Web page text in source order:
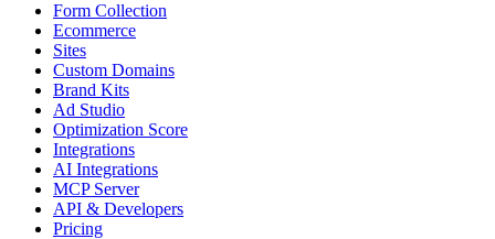
Form Collection
Ecommerce
Sites
Custom Domains
Brand Kits
Ad Studio
Optimization Score
Integrations
AI Integrations
MCP Server
API & Developers
Pricing